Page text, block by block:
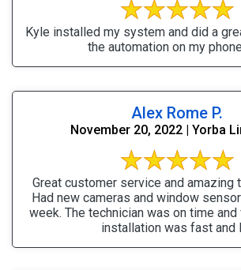
Kyle installed my system and did a
the automation on my
Alex Rome P.
November 20, 2022 | Yorba
Great customer service and amazing
Had new cameras and window
week. The technician was on time
installation was fast and